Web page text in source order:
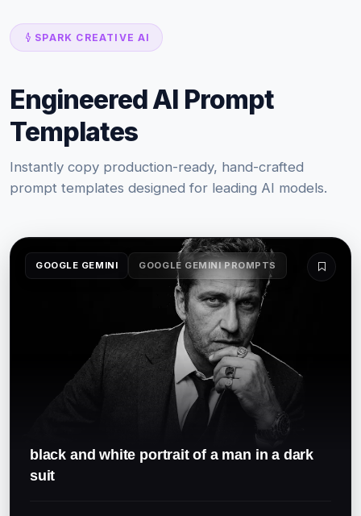
SPARK CREATIVE AI
Engineered AI Prompt
Templates
Instantly copy production-ready, hand-crafted
prompt templates designed for leading AI models.
GOOGLE GEMINI GOOGLE GEMINI PROMPTS
black and white portrait of a man in a dark
suit